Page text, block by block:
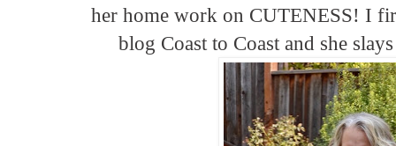
her home work on CUTENESS! I
blog Coast to Coast and she